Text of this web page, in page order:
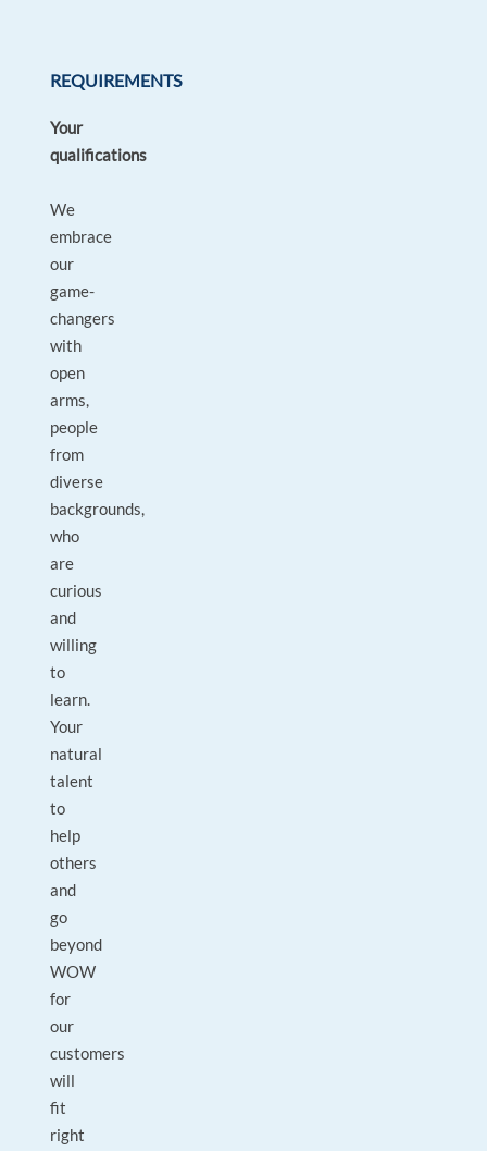
REQUIREMENTS
Your
qualifications
We
embrace
our
game-
changers
with
open
arms,
people
from
diverse
backgrounds,
who
are
curious
and
willing
to
learn.
Your
natural
talent
to
help
others
and
go
beyond
WOW
for
our
customers
will
fit
right